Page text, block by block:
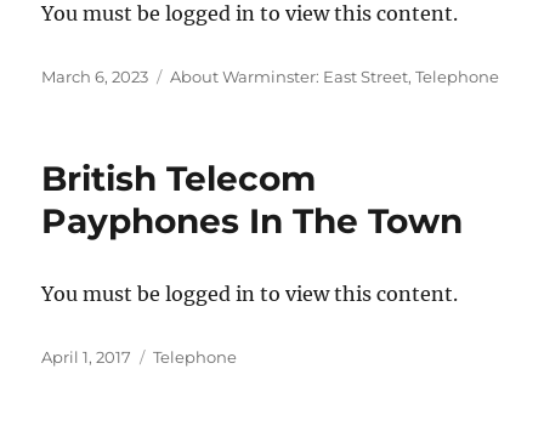
You must be logged in to view this content.
Posted
March 6, 2023 Categories
About Warminster: East Street,Telephone
British Telecom
Payphones In The Town
You must be logged in to view this content.
Posted
April 1, 2017 Categories
Telephone